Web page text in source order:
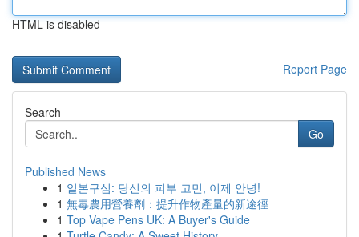
HTML is disabled
Report Page
Search
Go
Published News
1 일본구심: 당신의 피부 고민, 이제 안녕!
1 無毒農用營養劑：提升作物產量的新途徑
1 Top Vape Pens UK: A Buyer's Guide